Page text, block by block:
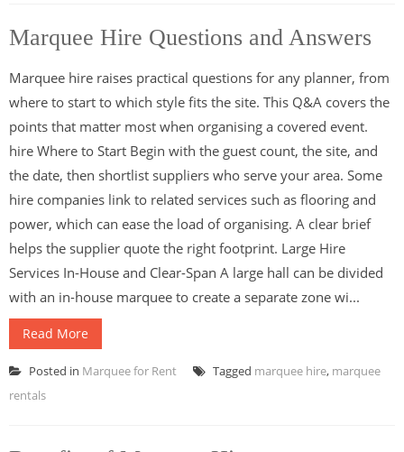
Marquee Hire Questions and Answers
Marquee hire raises practical questions for any planner, from
where to start to which style fits the site. This Q&A covers the
points that matter most when organising a covered event.
hire Where to Start Begin with the guest count, the site, and
the date, then shortlist suppliers who serve your area. Some
hire companies link to related services such as flooring and
power, which can ease the load of organising. A clear brief
helps the supplier quote the right footprint. Large Hire
Services In-House and Clear-Span A large hall can be divided
with an in-house marquee to create a separate zone wi...
Read More
Posted in Marquee for Rent Tagged marquee hire, marquee
rentals